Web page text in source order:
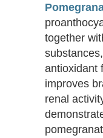
together
antioxidant
improves
renal